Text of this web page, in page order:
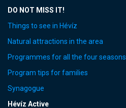
DO NOT MISS IT!
Things to see in Hévíz
Natural attractions in the area
Programmes for all the four seasons
Program tips for families
Synagogue
Hévíz Active